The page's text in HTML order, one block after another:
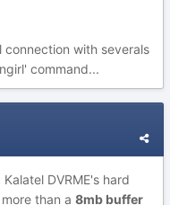
connection with severals
command...
DVRME's hard
than a 8mb buffer